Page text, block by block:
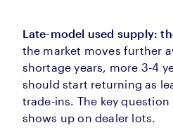
Late-model used supply:
the market moves further
shortage years, more 3-4
should start returning as
trade-ins. The key
shows up on dealer lots.